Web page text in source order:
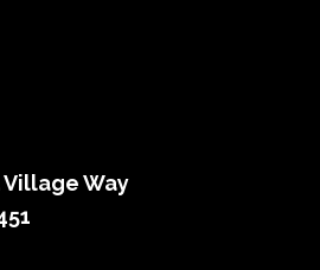
Village Way